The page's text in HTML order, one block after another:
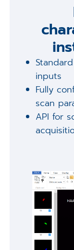
inputs
Fully
scan
API for